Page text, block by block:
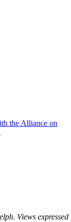
the Alliance on
Views expressed